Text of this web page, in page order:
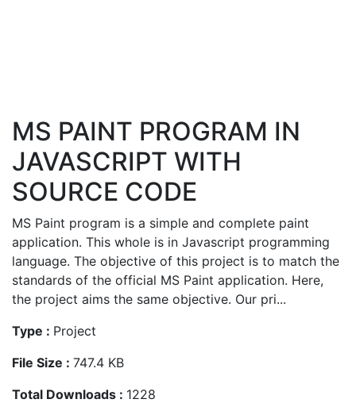
MS PAINT PROGRAM IN
JAVASCRIPT WITH
SOURCE CODE
MS Paint program is a simple and complete paint
application. This whole is in Javascript programming
language. The objective of this project is to match the
standards of the official MS Paint application. Here,
the project aims the same objective. Our pri...
Type : Project
File Size : 747.4 KB
Total Downloads : 1228